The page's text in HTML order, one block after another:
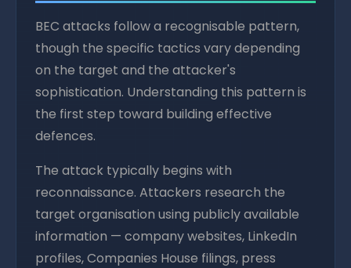
BEC attacks follow a recognisable pattern,
though the specific tactics vary depending
on the target and the attacker's
sophistication. Understanding this pattern is
the first step toward building effective
defences.
The attack typically begins with
reconnaissance. Attackers research the
target organisation using publicly available
information — company websites, LinkedIn
profiles, Companies House filings, press